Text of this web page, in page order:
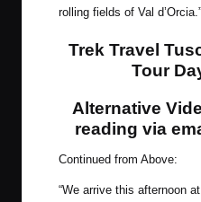
rolling fields of Val d’Orcia.”
Trek Travel
Tour
Alternative
reading via
Continued from Above:
“We arrive this afternoon